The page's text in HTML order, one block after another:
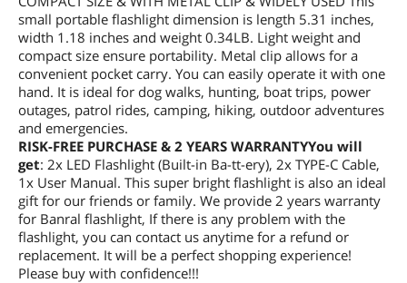
small portable flashlight dimension is length 5.31 inches,
width 1.18 inches and weight 0.34LB. Light weight and
compact size ensure portability. Metal clip allows for a
convenient pocket carry. You can easily operate it with one
hand. It is ideal for dog walks, hunting, boat trips, power
outages, patrol rides, camping, hiking, outdoor adventures
and emergencies.
RISK-FREE PURCHASE & 2 YEARS WARRANTYYou will
get: 2x LED Flashlight (Built-in Ba-tt-ery), 2x TYPE-C Cable,
1x User Manual. This super bright flashlight is also an ideal
gift for our friends or family. We provide 2 years warranty
for Banral flashlight, If there is any problem with the
flashlight, you can contact us anytime for a refund or
replacement. It will be a perfect shopping experience!
Please buy with confidence!!!